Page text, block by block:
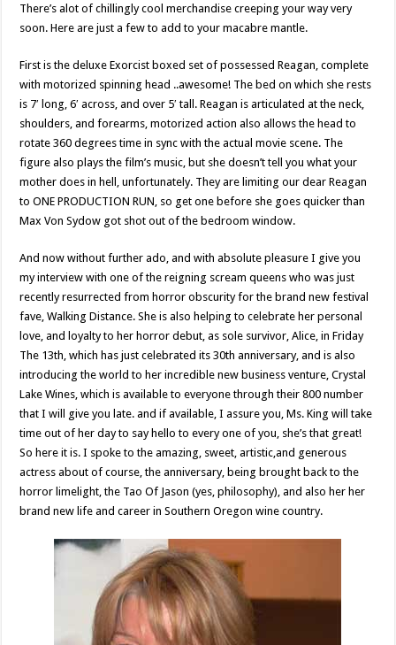
There’s alot of chillingly cool merchandise creeping your way very
soon. Here are just a few to add to your macabre mantle.
First is the deluxe Exorcist boxed set of possessed Reagan, complete
with motorized spinning head ..awesome! The bed on which she rests
is 7′ long, 6′ across, and over 5′ tall. Reagan is articulated at the neck,
shoulders, and forearms, motorized action also allows the head to
rotate 360 degrees time in sync with the actual movie scene. The
figure also plays the film’s music, but she doesn’t tell you what your
mother does in hell, unfortunately. They are limiting our dear Reagan
to ONE PRODUCTION RUN, so get one before she goes quicker than
Max Von Sydow got shot out of the bedroom window.
And now without further ado, and with absolute pleasure I give you
my interview with one of the reigning scream queens who was just
recently resurrected from horror obscurity for the brand new festival
fave, Walking Distance. She is also helping to celebrate her personal
love, and loyalty to her horror debut, as sole survivor, Alice, in Friday
The 13th, which has just celebrated its 30th anniversary, and is also
introducing the world to her incredible new business venture, Crystal
Lake Wines, which is available to everyone through their 800 number
that I will give you late. and if available, I assure you, Ms. King will take
time out of her day to say hello to every one of you, she’s that great!
So here it is. I spoke to the amazing, sweet, artistic,and generous
actress about of course, the anniversary, being brought back to the
horror limelight, the Tao Of Jason (yes, philosophy), and also her her
brand new life and career in Southern Oregon wine country.